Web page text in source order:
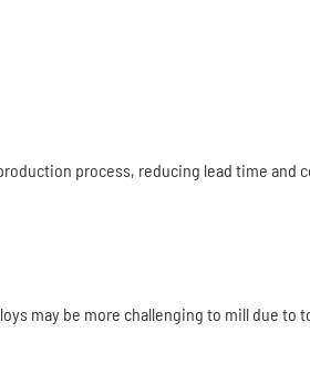
process, reducing lead time and
may be more challenging to mill due to